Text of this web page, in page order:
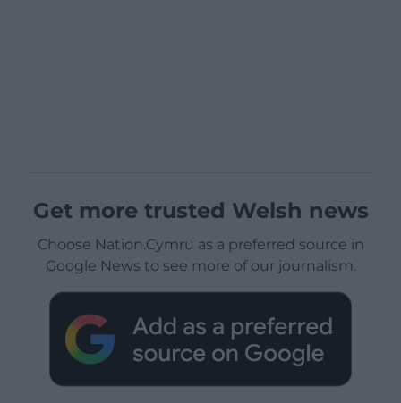
Get more trusted Welsh news
Choose Nation.Cymru as a preferred source in
Google News to see more of our journalism.